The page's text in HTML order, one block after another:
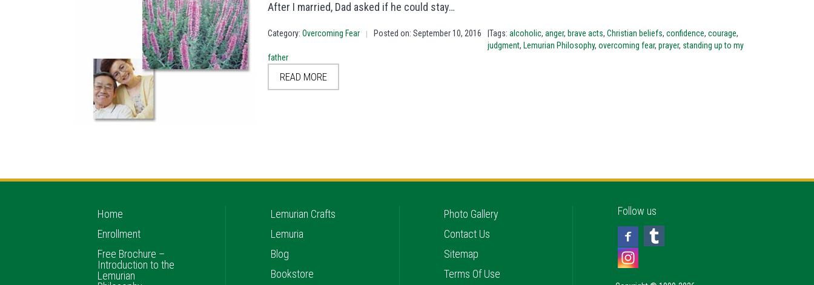
After I married, Dad asked if he could stay…
Category: Overcoming Fear | Posted on: September 10, 2016 |Tags: alcoholic, anger, brave acts, Christian beliefs, confidence, courage,
judgment, Lemurian Philosophy, overcoming fear, prayer, standing up to my
father
READ MORE
Home
Enrollment
Free Brochure –
Introduction to the
Lemurian
Lemurian Crafts
Lemuria
Blog
Bookstore
Photo Gallery
Contact Us
Sitemap
Terms Of Use
Follow us